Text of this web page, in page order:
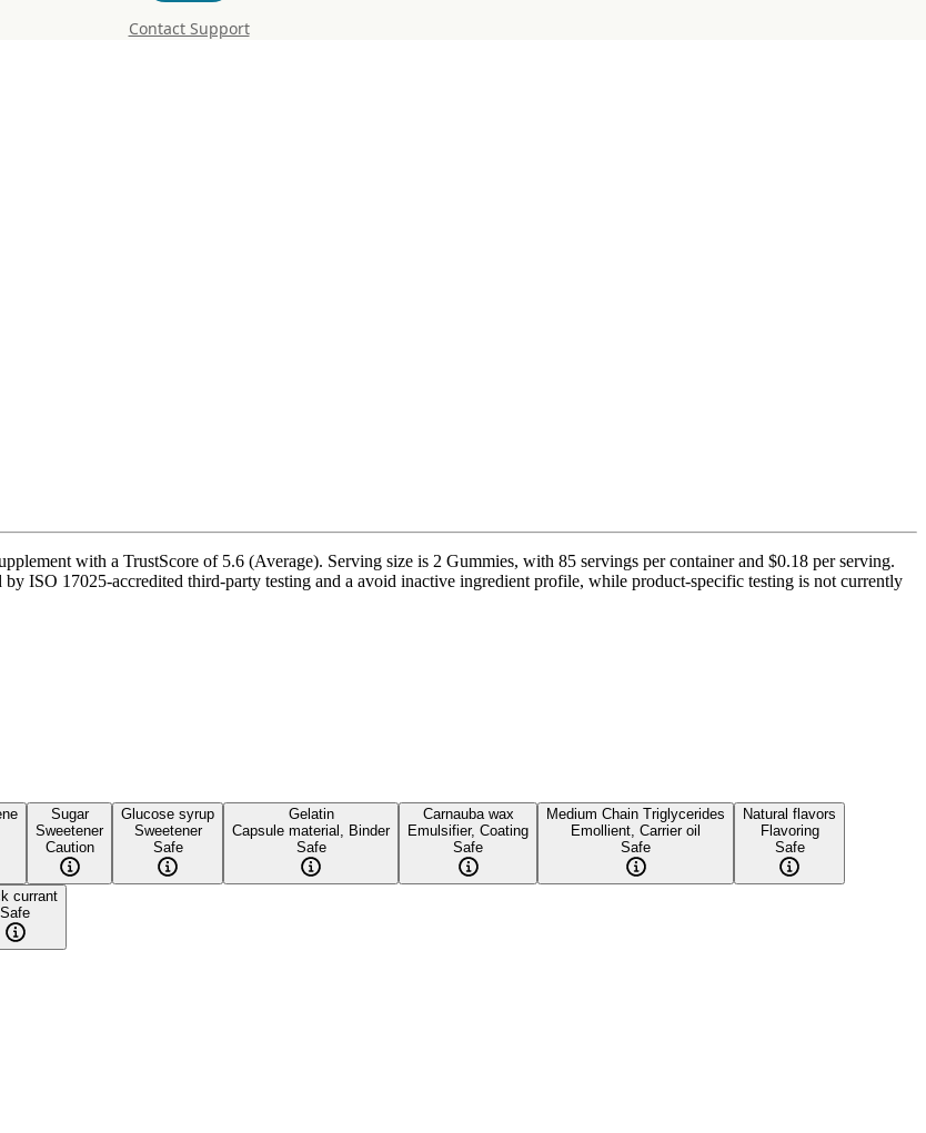
Contact Support
with a TrustScore of 5.6 (Average). Serving size is 2 Gummies, with 85 servings per container and $0.18 per serving.
ISO 17025-accredited third-party testing and a avoid inactive ingredient profile, while product-specific testing is not currently
Sugar
Sweetener
Caution
Glucose syrup
Sweetener
Safe
Gelatin
Capsule material, Binder
Safe
Carnauba wax
Emulsifier, Coating
Safe
Medium Chain Triglycerides
Emollient, Carrier oil
Safe
Natural flavors
Flavoring
Safe
currant
Safe